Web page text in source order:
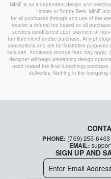
MINE is an independent design and
Homes or Bobby Berk. MINE
for all purchases through and use of the
receive a referral fee based on all
services conditioned upon payment of
furniture/merchandise purchase. Any
conceptions and are for illustrative purposes
included. Additional storage fees may apply.
designer will begin presenting design
used toward the final furnishings
deliveries. Nothing in the foregoing
PHONE: (769) 255-6463
EMAIL:
SIGN UP AND